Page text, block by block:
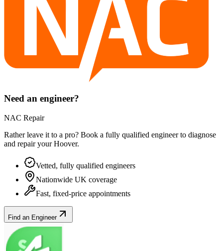
Need an engineer?
NAC Repair
Rather leave it to a pro? Book a fully qualified engineer to diagnose
and repair yourHoover.
Vetted, fully qualified engineers
Nationwide UK coverage
Fast, fixed-price appointments
Find an Engineer